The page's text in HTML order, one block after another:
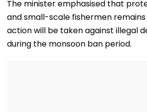
Relatives Arrested
The minister emphasised that
and small-scale fishermen
action will be taken against illegal
during the monsoon ban period.